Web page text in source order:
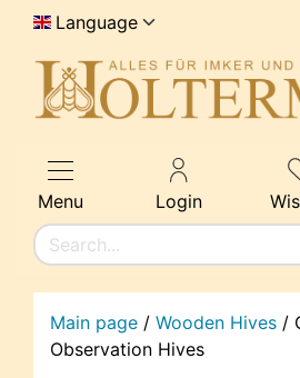
Language
Menu Login
Main page / Wooden Hives /
Observation Hives